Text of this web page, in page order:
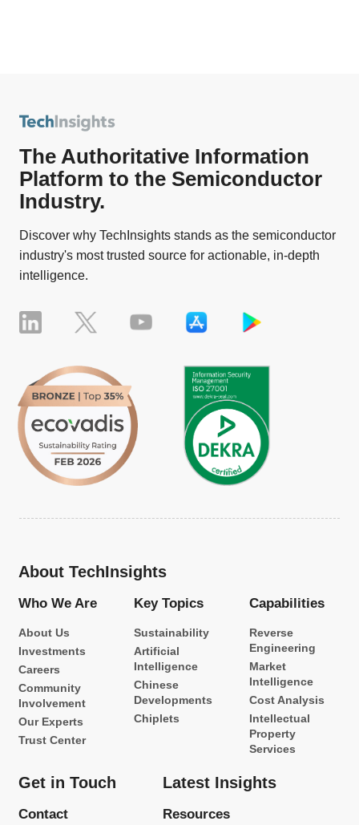
The Authoritative Information
Platform to the Semiconductor
Industry.
Discover why TechInsights stands as the semiconductor
industry's most trusted source for actionable, in-depth
intelligence.
About TechInsights
Who We Are
About Us
Investments
Careers
Community
Involvement
Our Experts
Trust Center
Key Topics
Sustainability
Artificial
Intelligence
Chinese
Developments
Chiplets
Capabilities
Reverse
Engineering
Market
Intelligence
Cost Analysis
Intellectual
Property
Services
Get in Touch
Contact
Latest Insights
Resources